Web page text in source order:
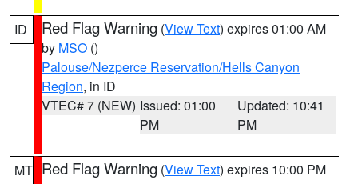
ID Red Flag Warning (View Text) expires 01:00 AM
by MSO ()
Palouse/Nezperce Reservation/Hells Canyon
Region, in ID
VTEC# 7 (NEW) Issued: 01:00
PM
Updated: 10:41
PM
MT Red Flag Warning (View Text) expires 10:00 PM